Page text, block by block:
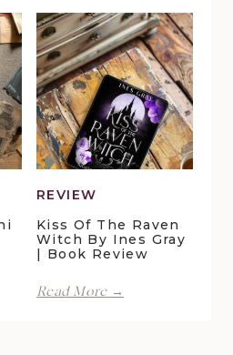
Pelican
Crossing
by
Maggie
Christensen
|
Book
Review
REVIEW
Kiss Of The Raven
Witch By Ines Gray
| Book Review
Read More →